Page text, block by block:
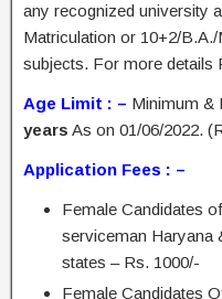
any recognized university
Matriculation or 10+2/
subjects. For more details
Age Limit : – Minimum &
years As on 01/06/2022.
Application Fees : –
Female Candidates
serviceman Haryana
states – Rs. 1000/-
Female Candidates